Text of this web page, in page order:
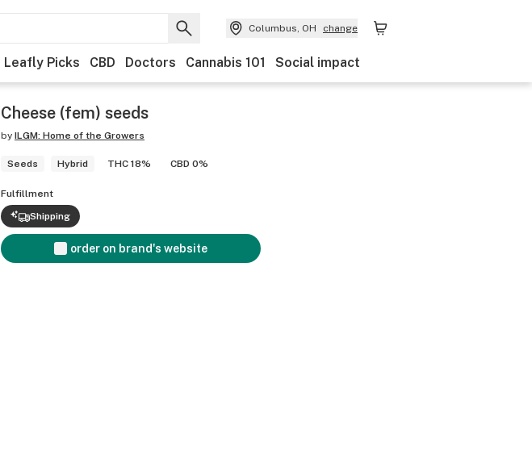
Columbus, OH change
Leafly Picks CBD Doctors Cannabis 101 Social impact
Cheese (fem) seeds
by ILGM: Home of the Growers
Seeds Hybrid THC 18% CBD 0%
Fulfillment
Shipping
order on brand's website